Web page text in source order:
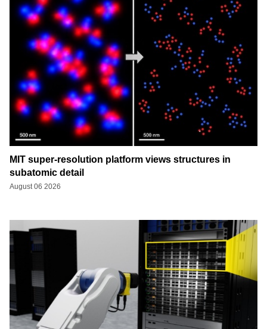
MIT super-resolution platform views structures in
subatomic detail
August 06 2026